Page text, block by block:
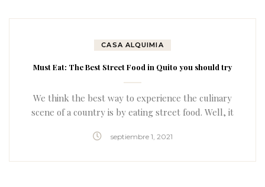
CASA ALQUIMIA
Must Eat: The Best Street Food in Quito you should try
We think the best way to experience the culinary
scene of a country is by eating street food. Well, it
delicious. Discover a new favorite dish by standing in
septiembre 1, 2021